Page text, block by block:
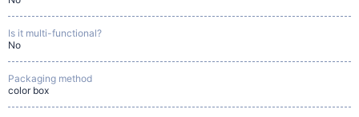
Is it multi-functional?
No
Packaging method
color box